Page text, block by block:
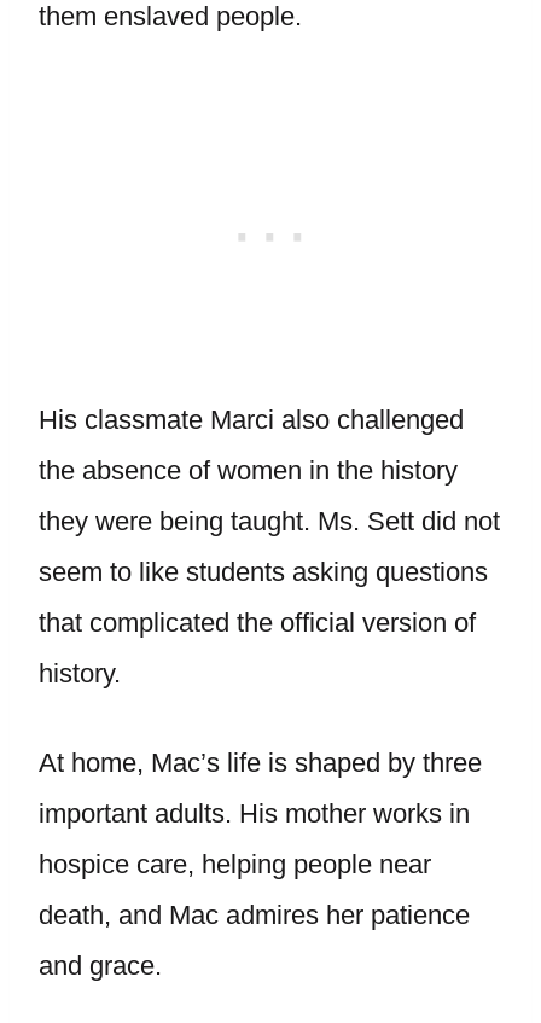
them enslaved people.
His classmate Marci also challenged
the absence of women in the history
they were being taught. Ms. Sett did not
seem to like students asking questions
that complicated the official version of
history.
At home, Mac’s life is shaped by three
important adults. His mother works in
hospice care, helping people near
death, and Mac admires her patience
and grace.